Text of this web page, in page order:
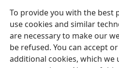
To provide you with the best
use cookies and similar
are necessary to make our
be refused. You can accept
additional cookies, which we